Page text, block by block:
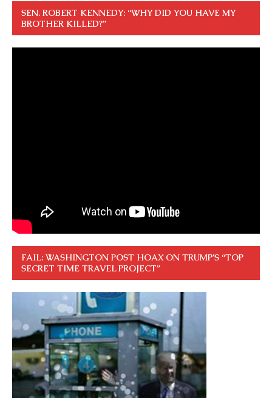
SEN. ROBERT KENNEDY: “WHY DID YOU HAVE MY
BROTHER KILLED?”
FAIL: WASHINGTON POST HOAX ON TRUMP’S “TOP
SECRET TIME TRAVEL PROJECT”